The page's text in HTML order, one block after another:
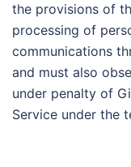
the provisions of
processing of
communications
and must also
under penalty of
Service under the